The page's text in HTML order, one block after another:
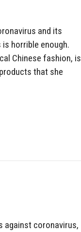
and its
horrible enough.
Chinese fashion, is
that she
against coronavirus,